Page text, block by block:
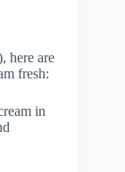
here are
fresh:
in